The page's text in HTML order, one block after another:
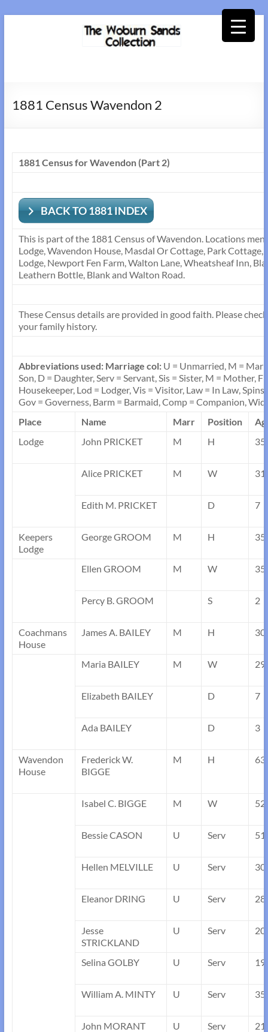
Collection
1881 Census Wavendon 2
1881 Census for Wavendon (Part 2)
BACK TO 1881 INDEX
This is part of the 1881 Census of Wavendon. Locations
Lodge, Wavendon House, Masdal Or Cottage, Park
Lodge, Newport Fen Farm, Walton Lane, Wheatsheaf Inn,
Leathern Bottle, Blank and Walton Road.
These Census details are provided in good faith. Please
your family history.
Abbreviations used: Marriage col:U = Unmarried, M =
Son, D = Daughter, Serv = Servant, Sis = Sister, M = Mother,
Housekeeper, Lod = Lodger, Vis = Visitor, Law = In Law,
Gov = Governess, Barm = Barmaid, Comp = Companion,
Place
Name Marr Position
Lodge
John PRICKET M H 35
Alice PRICKET M W 31
Edith M. PRICKET D 7
Keepers
Lodge
George GROOM M H 35
Ellen GROOM M W 35
Percy B. GROOM S 2
Coachmans
House
James A. BAILEY M H 30
Maria BAILEY M W 29
Elizabeth BAILEY D 7
Ada BAILEY D 3
Wavendon
House
Frederick W.
BIGGE
M H 63
Isabel C. BIGGE M W 52
Bessie CASON U Serv 51
Hellen MELVILLE U Serv 30
Eleanor DRING U Serv 28
Jesse
STRICKLAND
U Serv 20
Selina GOLBY U Serv 19
William A. MINTY U Serv 35
John MORANT U Serv 21